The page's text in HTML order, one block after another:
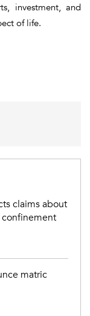
investment, and
of life.
claims about
confinement
matric